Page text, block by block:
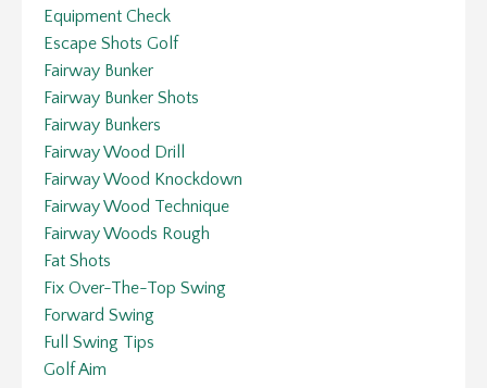
Equipment Check
Escape Shots Golf
Fairway Bunker
Fairway Bunker Shots
Fairway Bunkers
Fairway Wood Drill
Fairway Wood Knockdown
Fairway Wood Technique
Fairway Woods Rough
Fat Shots
Fix Over-The-Top Swing
Forward Swing
Full Swing Tips
Golf Aim